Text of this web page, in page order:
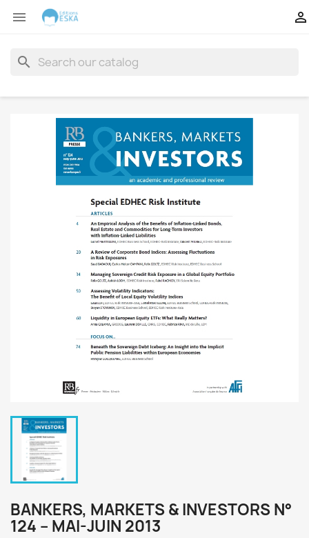
 
search
BANKERS, MARKETS & INVESTORS N°
124 – MAI-JUIN 2013